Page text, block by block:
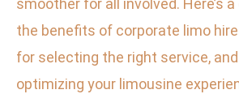
smoother for all involved. Here’s
the benefits of corporate limo
for selecting the right service,
optimizing your limousine